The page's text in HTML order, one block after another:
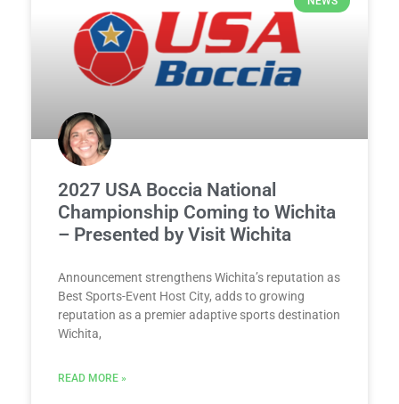
2027 USA Boccia National
Championship Coming to Wichita
– Presented by Visit Wichita
Announcement strengthens Wichita’s reputation as
Best Sports-Event Host City, adds to growing
reputation as a premier adaptive sports destination
Wichita,
READ MORE »